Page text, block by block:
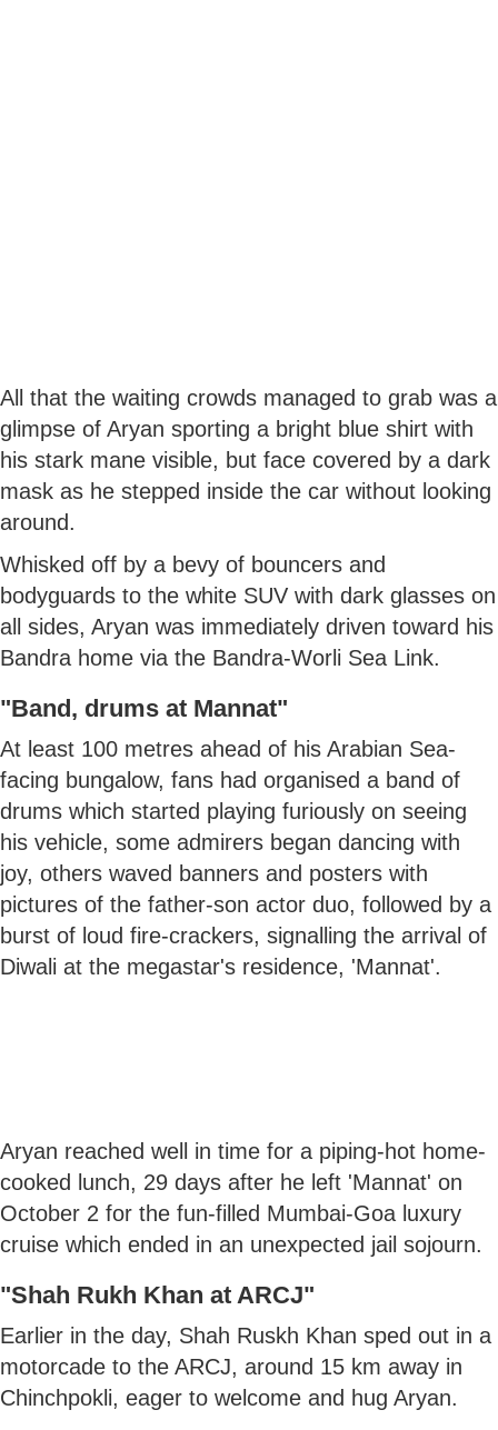
All that the waiting crowds managed to grab was a
glimpse of Aryan sporting a bright blue shirt with
his stark mane visible, but face covered by a dark
mask as he stepped inside the car without looking
around.
Whisked off by a bevy of bouncers and
bodyguards to the white SUV with dark glasses on
all sides, Aryan was immediately driven toward his
Bandra home via the Bandra-Worli Sea Link.
"Band, drums at Mannat"
At least 100 metres ahead of his Arabian Sea-
facing bungalow, fans had organised a band of
drums which started playing furiously on seeing
his vehicle, some admirers began dancing with
joy, others waved banners and posters with
pictures of the father-son actor duo, followed by a
burst of loud fire-crackers, signalling the arrival of
Diwali at the megastar's residence, 'Mannat'.
Aryan reached well in time for a piping-hot home-
cooked lunch, 29 days after he left 'Mannat' on
October 2 for the fun-filled Mumbai-Goa luxury
cruise which ended in an unexpected jail sojourn.
"Shah Rukh Khan at ARCJ"
Earlier in the day, Shah Ruskh Khan sped out in a
motorcade to the ARCJ, around 15 km away in
Chinchpokli, eager to welcome and hug Aryan.